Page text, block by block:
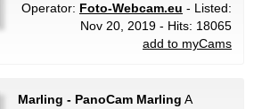
Operator: Foto-Webcam.eu - Listed:
Nov 20, 2019 - Hits: 18065
add to myCams
Marling - PanoCam Marling A